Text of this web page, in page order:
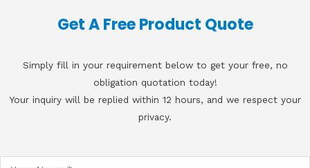
Get A Free Product Quote
Simply fill in your requirement below to get your free, no
obligation quotation today!
Your inquiry will be replied within 12 hours, and we respect your
privacy.